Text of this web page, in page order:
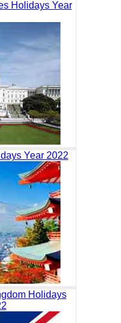
Holidays Year
Year 2022
Holidays